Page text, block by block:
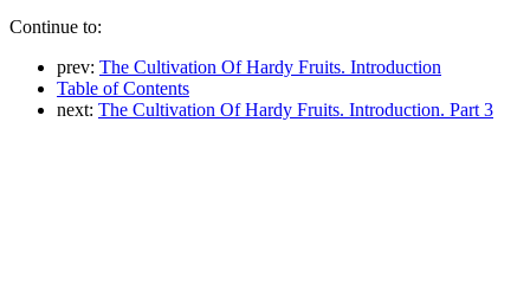
Continue to:
prev: The Cultivation Of Hardy Fruits. Introduction
Table of Contents
next: The Cultivation Of Hardy Fruits. Introduction. Part 3